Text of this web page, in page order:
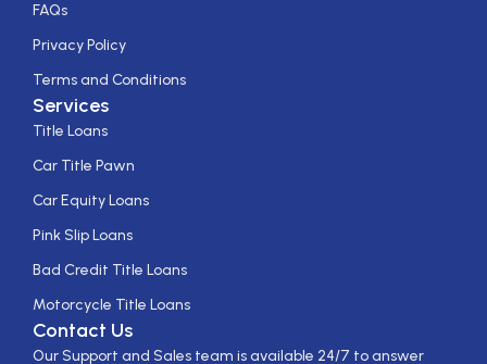
FAQs
Privacy Policy
Terms and Conditions
Services
Title Loans
Car Title Pawn
Car Equity Loans
Pink Slip Loans
Bad Credit Title Loans
Motorcycle Title Loans
Contact Us
Our Support and Sales team is available 24/7 to answer